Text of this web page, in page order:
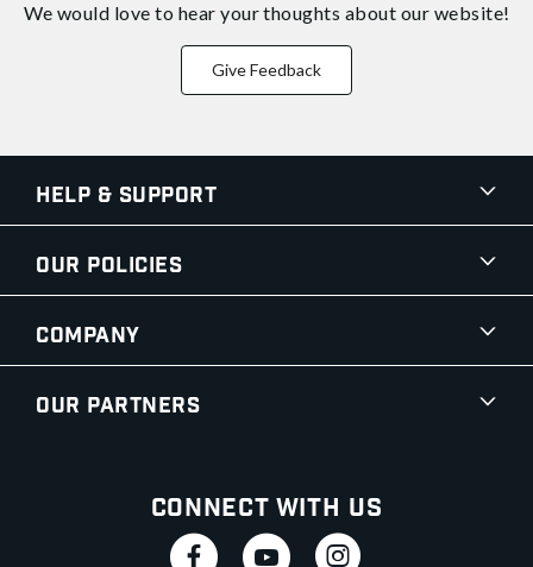
We would love to hear your thoughts about our website!
Give Feedback
Help & Support
Our Policies
Company
Our Partners
Connect With Us